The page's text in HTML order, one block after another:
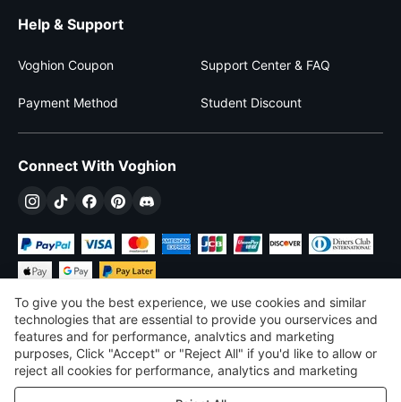
Help & Support
Voghion Coupon Support Center & FAQ
Payment Method Student Discount
Connect With Voghion
$USD United States
©2026 Voghion
To give you the best experience, we use cookies and similar
technologies that are essential to provide you ourservices and
features and for performance, analvtics and marketing
purposes, Click "Accept" or "Reject All" if you'd like to allow or
reject all cookies for performance, analytics and marketing
purposes. For more details, see ourPrivacy & cookie policy